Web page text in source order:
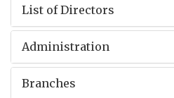
List of Directors
Administration
Branches